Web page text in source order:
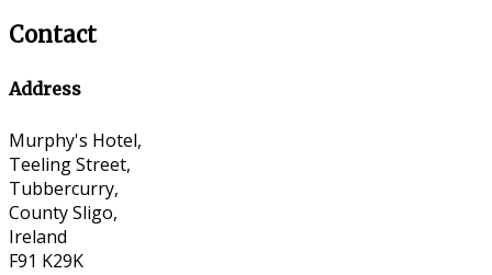
Contact
Address
Murphy's Hotel,
Teeling Street,
Tubbercurry,
County Sligo,
Ireland
F91 K29K